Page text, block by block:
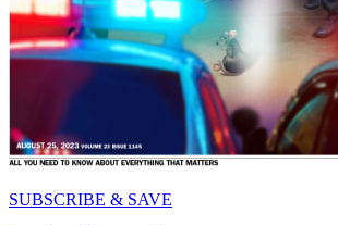
SUBSCRIBE & SAVE